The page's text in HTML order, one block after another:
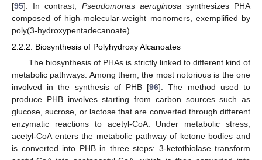
[95]. In contrast, Pseudomonas aeruginosa synthesizes PHA
composed of high-molecular-weight monomers, exemplified by
poly(3-hydroxypentadecanoate).
2.2.2. Biosynthesis of Polyhydroxy Alcanoates
The biosynthesis of PHAs is strictly linked to different kind of
metabolic pathways. Among them, the most notorious is the one
involved in the synthesis of PHB [96]. The method used to
produce PHB involves starting from carbon sources such as
glucose, sucrose, or lactose that are converted through different
enzymatic reactions to acetyl-CoA. Under metabolic stress,
acetyl-CoA enters the metabolic pathway of ketone bodies and
is converted into PHB in three steps: 3-ketothiolase transform